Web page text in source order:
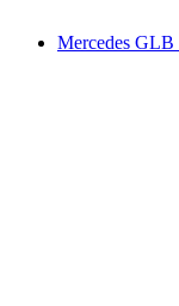
Mercedes GLB